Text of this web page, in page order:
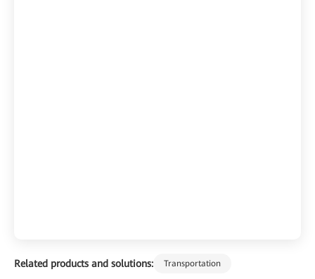
Related products and solutions: Transportation